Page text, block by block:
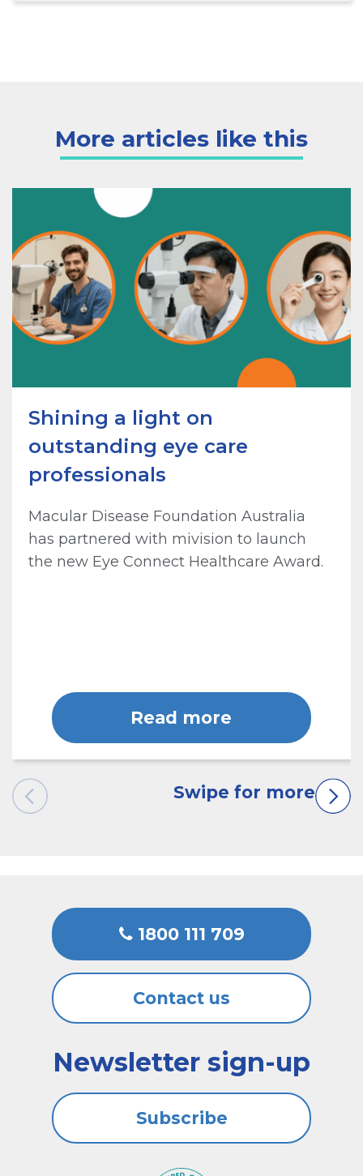
More articles like this
Shining a light on
outstanding eye care
professionals
Macular Disease Foundation Australia
has partnered with mivision to launch
the new Eye Connect Healthcare Award.
Read more
1800 111 709
Contact us
Newsletter sign-up
Subscribe